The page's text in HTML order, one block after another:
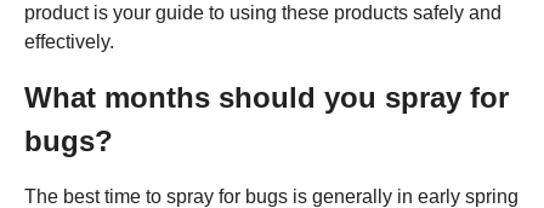
product is your guide to using these products safely and
effectively.
What months should you spray for
bugs?
The best time to spray for bugs is generally in early spring